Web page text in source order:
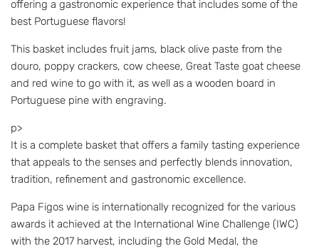
offering a gastronomic experience that includes some of the
best Portuguese flavors!
This basket includes fruit jams, black olive paste from the
douro, poppy crackers, cow cheese, Great Taste goat cheese
and red wine to go with it, as well as a wooden board in
Portuguese pine with engraving.
p>
It is a complete basket that offers a family tasting experience
that appeals to the senses and perfectly blends innovation,
tradition, refinement and gastronomic excellence.
Papa Figos wine is internationally recognized for the various
awards it achieved at the International Wine Challenge (IWC)
with the 2017 harvest, including the Gold Medal, the